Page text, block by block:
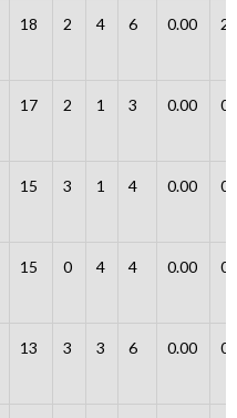
18 2 4 6 0.00 2
17 2 1 3 0.00 0
15 3 1 4 0.00 0
15 0 4 4 0.00 0
13 3 3 6 0.00 0